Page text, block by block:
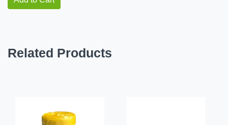
Related Products